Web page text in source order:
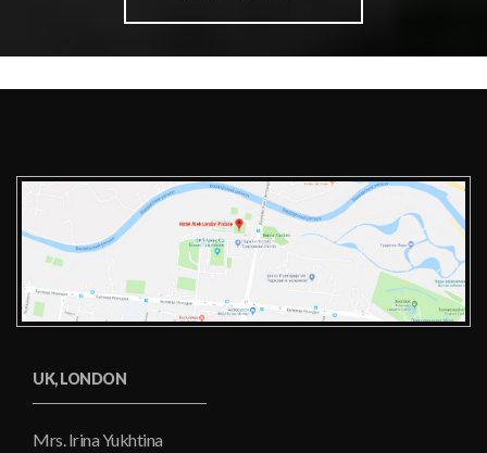
UK, LONDON
Mrs. Irina Yukhtina